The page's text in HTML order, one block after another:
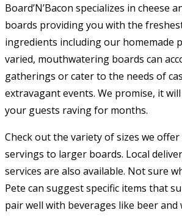
​Board’N’Bacon specializes in cheese
boards providing you with the
ingredients including our homemade
varied, mouthwatering boards can
gatherings or cater to the needs of
extravagant events. We promise, it
your guests raving for months.
​Check out the variety of sizes we
servings to larger boards. Local
services are also available. Not sure
Pete can suggest specific items that
pair well with beverages like beer and